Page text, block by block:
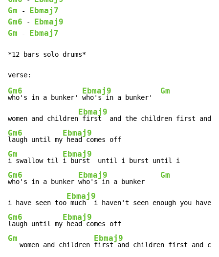
Gm
-
Ebmaj7
Gm6
-
Ebmaj9
Gm
- Ebmaj7
*12 bars solo drums*
Gm6
who's in a bunker'
Ebmaj9
who's in a bunker'
Gm
women and children
Ebmaj9
Gm6
laugh until my
Ebmaj9
Gm
i swallow til
Ebmaj9
Gm6
who's in a bunker
Ebmaj9
who's in a bunker
Gm
i have seen too
Ebmaj9
Gm6
laugh until my
Ebmaj9
Gm
   women and children
Ebmaj9
first and children first and